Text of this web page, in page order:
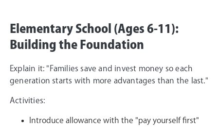
Elementary School (Ages 6-11):
Building the Foundation
Explain it: "Families save and invest money so each
generation starts with more advantages than the last."
Activities:
Introduce allowance with the "pay yourself first"